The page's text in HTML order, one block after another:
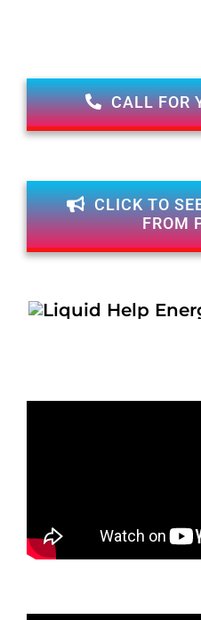
CALL FOR
CLICK TO
FROM